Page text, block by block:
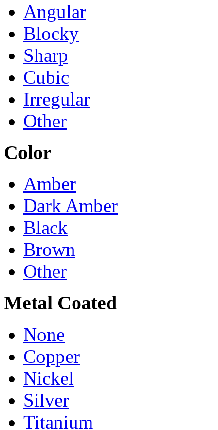
Angular
Blocky
Sharp
Cubic
Irregular
Other
Color
Amber
Dark Amber
Black
Brown
Other
Metal Coated
None
Copper
Nickel
Silver
Titanium